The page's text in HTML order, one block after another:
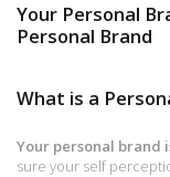
Your Personal
Personal Brand
What is a
Your personal brand
sure your self